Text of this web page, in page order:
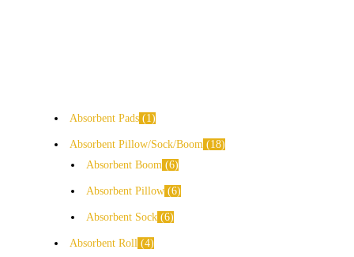
Absorbent Pads 1
Absorbent Pillow/Sock/Boom
18
Absorbent Boom 6
Absorbent Pillow 6
Absorbent Sock 6
Absorbent Roll 4